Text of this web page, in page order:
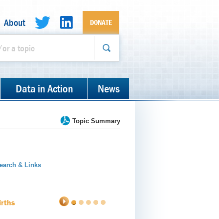
About DONATE
Data in Action News
Topic Summary
& Links